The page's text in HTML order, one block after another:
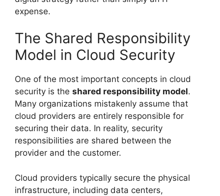
expense.
The Shared Responsibility
Model in Cloud Security
One of the most important concepts in cloud
security is the shared responsibility model.
Many organizations mistakenly assume that
cloud providers are entirely responsible for
securing their data. In reality, security
responsibilities are shared between the
provider and the customer.
Cloud providers typically secure the physical
infrastructure, including data centers,